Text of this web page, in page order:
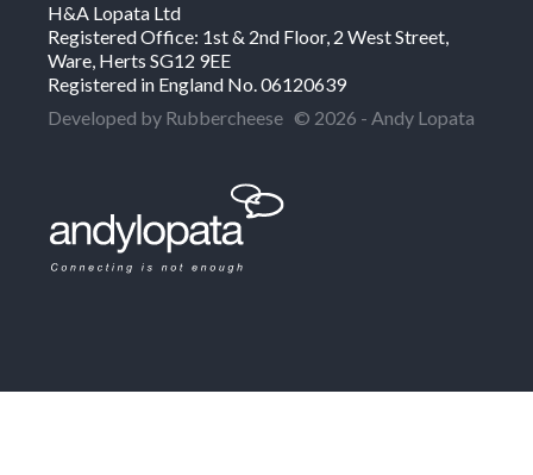
H&A Lopata Ltd
Registered Office: 1st & 2nd Floor, 2 West Street,
Ware, Herts SG12 9EE
Registered in England No. 06120639
Developed by Rubbercheese © 2026 - Andy Lopata